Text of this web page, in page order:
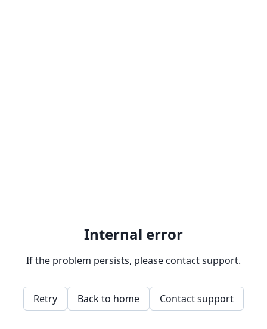
Internal error
If the problem persists, please contact support.
Retry Back to home Contact support